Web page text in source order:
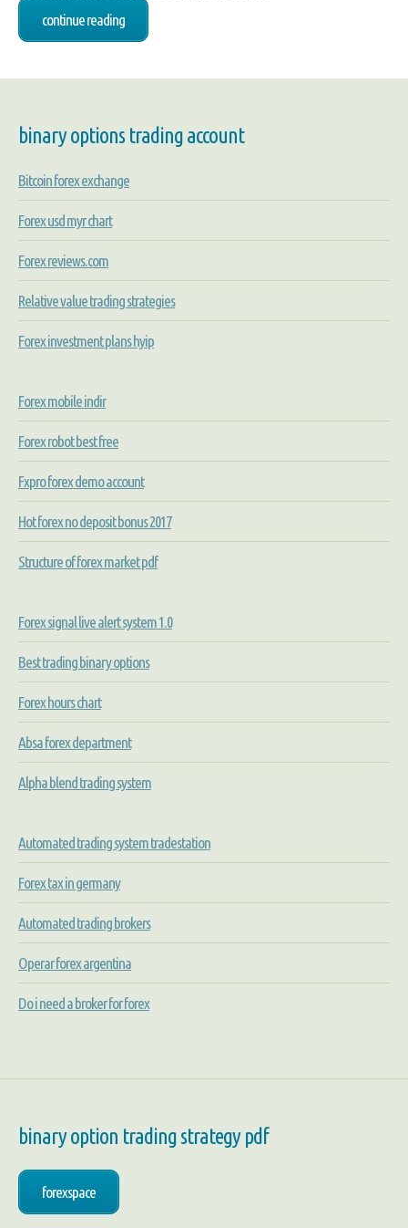
continue reading
binary options trading account
Bitcoin forex exchange
Forex usd myr chart
Forex reviews.com
Relative value trading strategies
Forex investment plans hyip
Forex mobile indir
Forex robot best free
Fxpro forex demo account
Hot forex no deposit bonus 2017
Structure of forex market pdf
Forex signal live alert system 1.0
Best trading binary options
Forex hours chart
Absa forex department
Alpha blend trading system
Automated trading system tradestation
Forex tax in germany
Automated trading brokers
Operar forex argentina
Do i need a broker for forex
binary option trading strategy pdf
forexspace